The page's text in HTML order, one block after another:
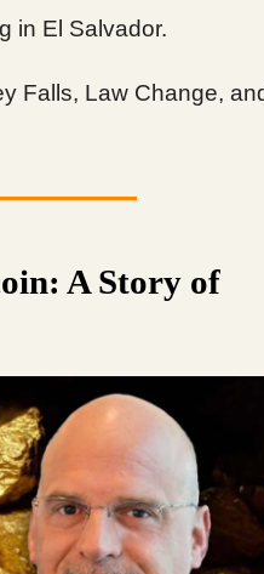
in El Salvador.
Falls, Law Change,
A Story of